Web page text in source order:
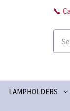
📞
LAMPHOLDERS